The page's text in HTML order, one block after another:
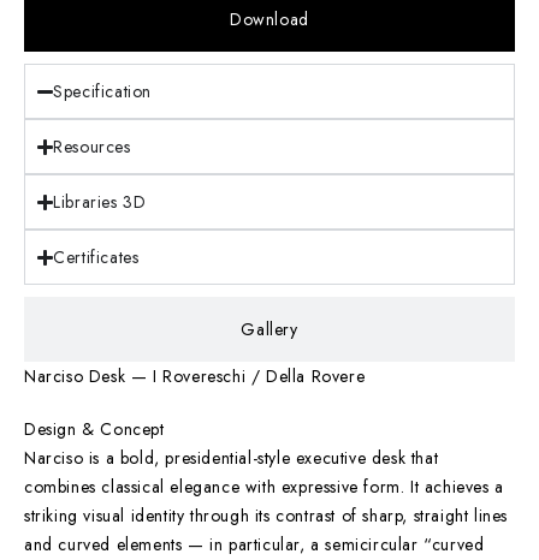
Download
Gallery
Specification
Resources
Libraries 3D
Certificates
Narciso Desk — I Rovereschi / Della Rovere
Design & Concept
Narciso is a bold, presidential-style executive desk that
combines classical elegance with expressive form. It achieves a
striking visual identity through its contrast of sharp, straight lines
and curved elements — in particular, a semicircular “curved